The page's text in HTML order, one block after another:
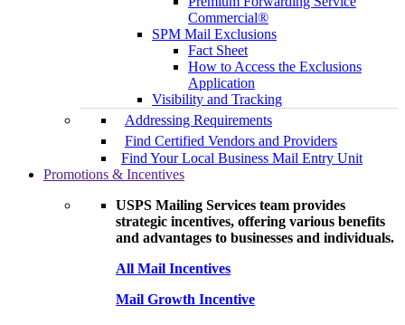
Commercial®
SPM Mail Exclusions
Fact Sheet
How to Access the Exclusions
Application
Visibility and Tracking
Addressing Requirements
Find Certified Vendors and Providers
Find Your Local Business Mail Entry Unit
Promotions & Incentives
USPS Mailing Services team provides
strategic incentives, offering various benefits
and advantages to businesses and individuals.
All Mail Incentives
Mail Growth Incentive